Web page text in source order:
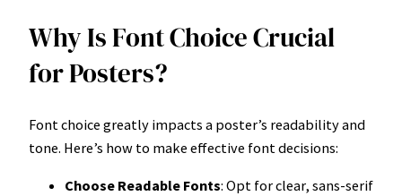
Why Is Font Choice Crucial
for Posters?
Font choice greatly impacts a poster’s readability and
tone. Here’s how to make effective font decisions:
Choose Readable Fonts: Opt for clear, sans-serif